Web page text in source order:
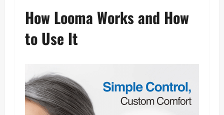
How Looma Works and How
to Use It